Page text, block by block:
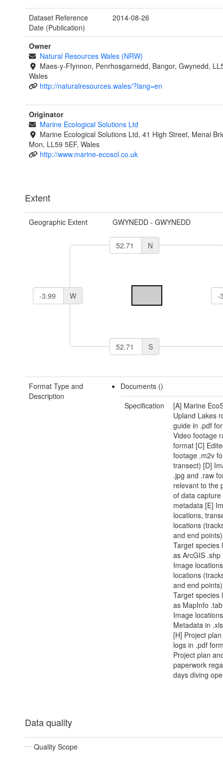
Dataset Reference
Date (Publication)
2014-08-26
Owner
Natural Resources Wales (NRW)
Maes-y-Ffynnon, Penrhosgarnedd, Bangor, Gwynedd,
Wales
http://naturalresources.wales/?lang=en
Originator
Marine Ecological Solutions Ltd
Marine Ecological Solutions Ltd, 41 High Street, Menai
Mon, LL59 5EF, Wales
http://www.marine-ecosol.co.uk
Extent
Geographic Extent GWYNEDD - GWYNEDD
N
W
S
Format Type and
Description
Documents ()
Specification
[A] Marine
Upland Lakes
guide in .pdf
Video footage
format [C]
footage .m2v
transect) [D]
.jpg and .raw
relevant to the
of data capture
metadata [E]
locations,
locations
and end
Target species
as ArcGIS .shp
Image
locations
and end
Target species
as MapInfo
Image
Metadata in
[H] Project
logs in .pdf
Project plan
paperwork
days diving
Data quality
Quality Scope